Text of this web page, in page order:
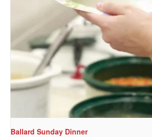
Ballard Sunday Dinner